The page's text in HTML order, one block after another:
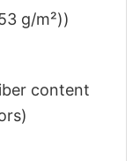
g/m²))
content